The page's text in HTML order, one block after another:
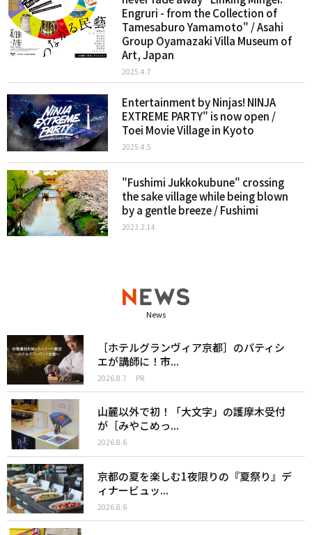
Engruri - from the Collection of
Tamesaburo Yamamoto" / Asahi
Group Oyamazaki Villa Museum of
Art, Japan
2025.4.7
Entertainment by Ninjas! NINJA
EXTREME PARTY" is now open /
Toei Movie Village in Kyoto
2025.4.5
"Fushimi Jukkokubune" crossing
the sake village while being blown
by a gentle breeze / Fushimi
2023.2.14
News
［ホテルグランヴィア京都］のパティシ
エが講師に！市...
2026.8.7 PR
山麓以外で初！「大文字」の護摩木受付
が［みやこめっ...
2026.8.6
京都の夏を楽しむ1夜限りの『夏祭り』デ
ィナービュッ...
2026.8.6